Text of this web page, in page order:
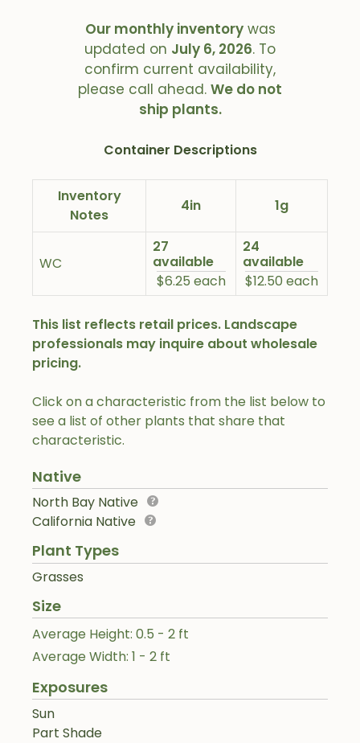
Click on a characteristic from the list below to
see a list of other plants that share that
characteristic.
Native
North Bay Native
California Native
Plant Types
Grasses
Size
Average Height: 0.5 - 2 ft
Average Width: 1 - 2 ft
Exposures
Sun
Part Shade
Our monthly inventorywas
updated on July 6, 2026. To
confirm current availability,
please call ahead. We do not
ship plants.
Container Descriptions
Inventory
Notes
4in 1g
WC
27
available
$6.25 each
24
available
$12.50 each
This list reflects retail prices. Landscape
professionals may inquire about wholesale
pricing.